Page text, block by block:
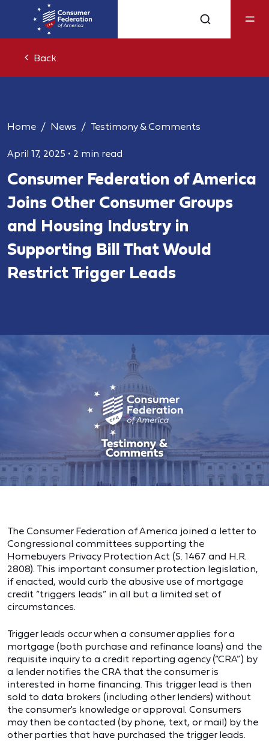
Back
Home News Testimony & Comments
April 17, 2025 • 2 min read
Consumer Federation of America
Joins Other Consumer Groups
and Housing Industry in
Supporting Bill That Would
Restrict Trigger Leads
The Consumer Federation of America joined a letter to
Congressional committees supporting the
Homebuyers Privacy Protection Act (S. 1467 and H.R.
2808). This important consumer protection legislation,
if enacted, would curb the abusive use of mortgage
credit “triggers leads” in all but a limited set of
circumstances.
Trigger leads occur when a consumer applies for a
mortgage (both purchase and refinance loans) and the
requisite inquiry to a credit reporting agency (“CRA”) by
a lender notifies the CRA that the consumer is
interested in home financing. This trigger lead is then
sold to data brokers (including other lenders) without
the consumer's knowledge or approval. Consumers
may then be contacted (by phone, text, or mail) by the
other parties that have purchased the trigger leads.